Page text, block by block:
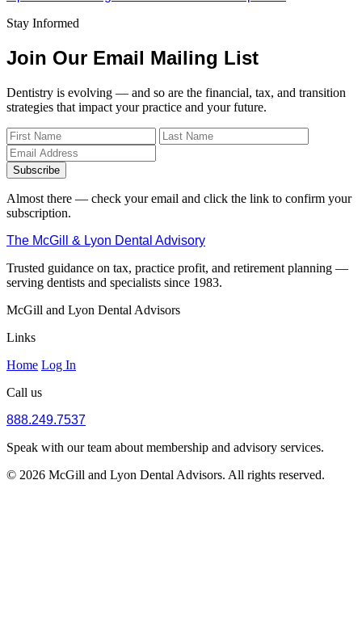
Stay Informed
Join Our Email Mailing List
Dentistry is evolving — and so are the financial, tax, and transition
strategies that impact your practice and your future.
Subscribe
Almost there — check your email and click the link to confirm your
subscription.
The McGill & Lyon Dental Advisory
Trusted guidance on tax, practice profit, and retirement planning —
serving dentists and specialists since 1983.
McGill and Lyon Dental Advisors
Links
Home Log In
Call us
888.249.7537
Speak with our team about membership and advisory services.
© 2026 McGill and Lyon Dental Advisors. All rights reserved.